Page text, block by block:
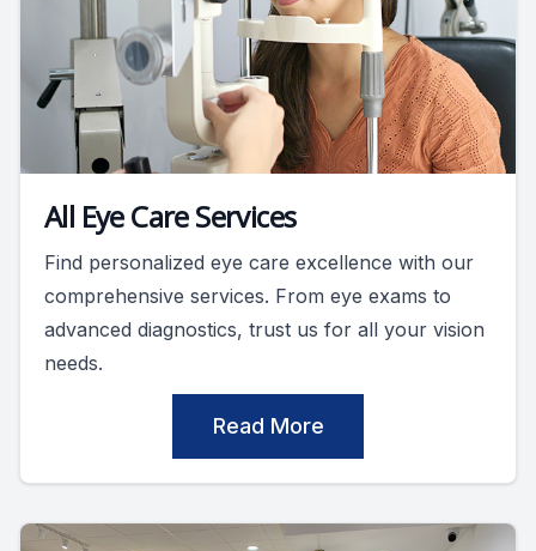
All Eye Care Services
Find personalized eye care excellence with our
comprehensive services. From eye exams to
advanced diagnostics, trust us for all your vision
needs.
Read More